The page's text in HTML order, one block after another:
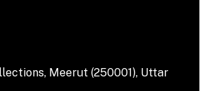
Meerut (250001), Uttar